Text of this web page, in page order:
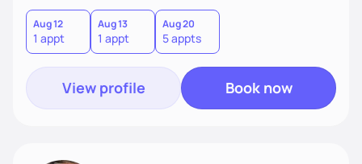
Aug 12
1 appt
Aug 13
1 appt
Aug 20
5 appts
View profile Book now